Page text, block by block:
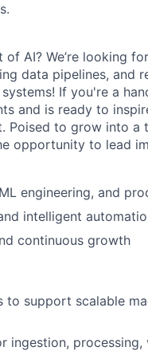
AI? We’re looking
data pipelines, and
If you're a
and is ready to
Poised to grow into a
opportunity to lead
engineering, and
intelligent
continuous growth
to support scalable
ingestion, processing,